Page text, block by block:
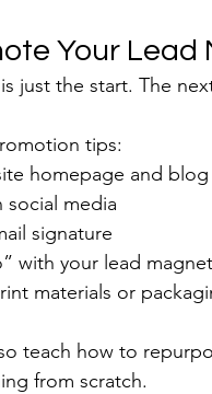
Your Lead
just the start. The
tips:
homepage and blog
social media
signature
with your lead
materials or
teach how to
from scratch.